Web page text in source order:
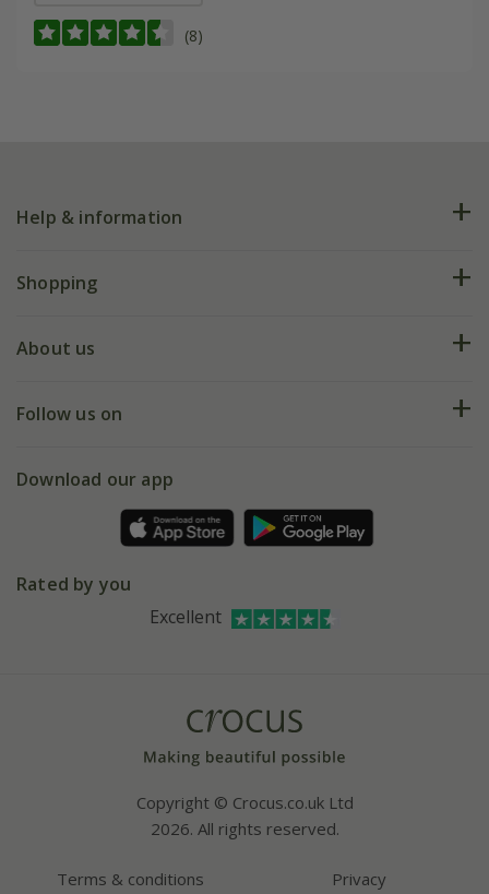
(8)
Help & information
FAQs
My account
Shopping
Deliveries
Gift wrapping
About us
Our history
Affiliates
Follow us on
Facebook
Instagram
Download our app
Rated by you
Excellent
Copyright © Crocus.co.uk Ltd
2026. All rights reserved.
Terms & conditions Privacy